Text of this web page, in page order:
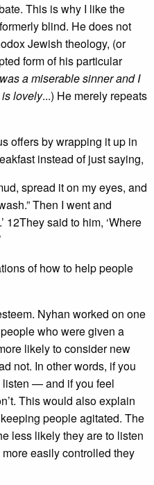
This is why I like the
blind. He does not
Jewish theology, (or
form of his particular
a miserable sinner and I
lovely...) He merely repeats
offers by wrapping it up in
instead of just saying,
spread it on my eyes, and
Then I went and
12They said to him, ‘Where
of how to help people
Nyhan worked on one
who were given a
likely to consider new
not. In other words, if you
listen — and if you feel
This would also explain
people agitated. The
less likely they are to listen
easily controlled they